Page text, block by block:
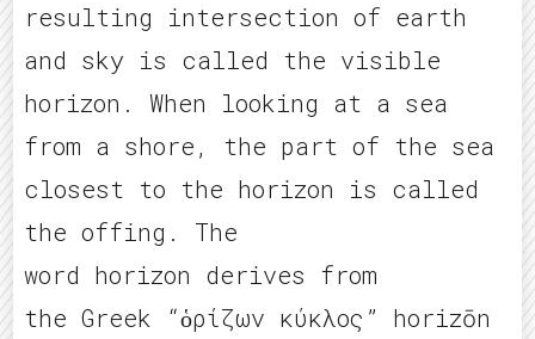
resulting intersection of earth
and sky is called the visible
horizon. When looking at a sea
from a shore, the part of the sea
closest to the horizon is called
the offing. The
word horizon derives from
the Greek “ὁρίζων κύκλος” horizōn